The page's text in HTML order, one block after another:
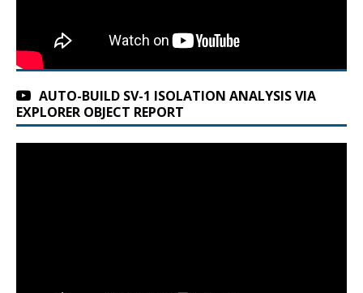
AUTO-BUILD SV-1 ISOLATION ANALYSIS VIA
EXPLORER OBJECT REPORT